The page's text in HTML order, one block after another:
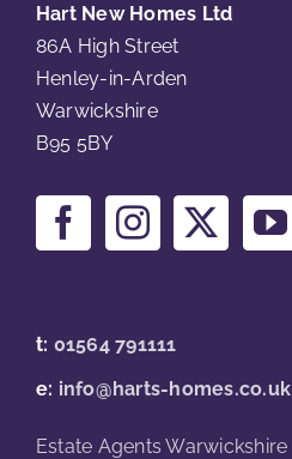
Hart New Homes Ltd
86A High Street
Henley-in-Arden
Warwickshire
B95 5BY
t: 01564 791111
e: info@harts-homes.co.uk
Estate Agents Warwickshire